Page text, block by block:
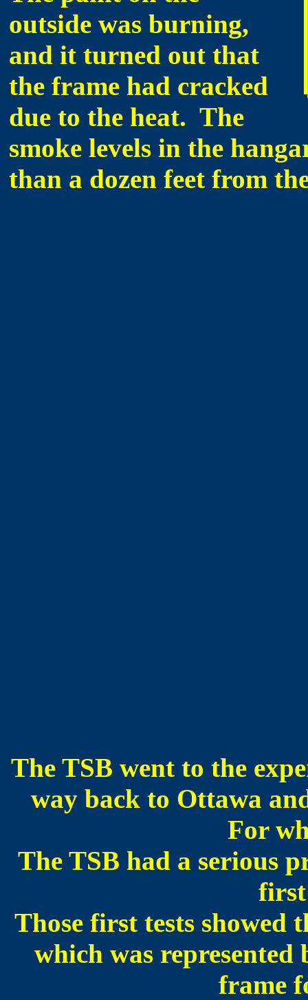
outside was burning,
and it turned out that
the frame had cracked
due to the heat. The
smoke levels in the
than a dozen feet from
The TSB went to the
way back to Ottawa
For
The TSB had a serious
first
Those first tests
which was
frame